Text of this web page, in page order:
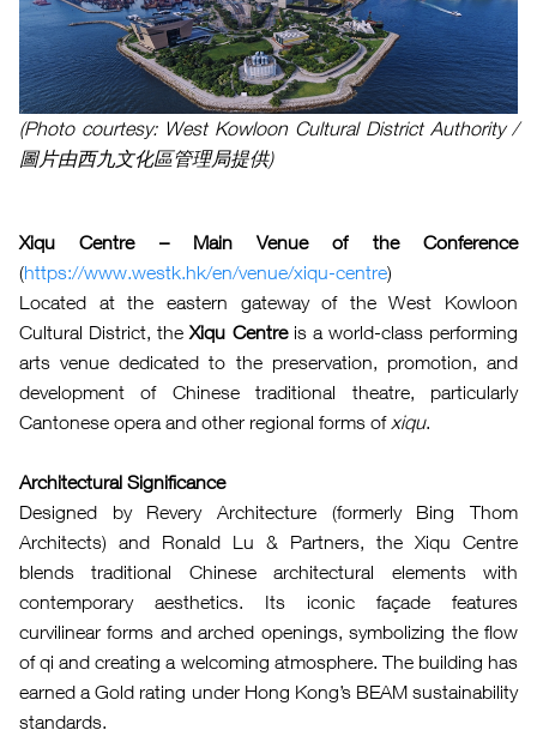
(Photo courtesy: West Kowloon Cultural District Authority /
圖片由西九文化區管理局提供)
Xiqu Centre – Main Venue of the Conference
(https://www.westk.hk/en/venue/xiqu-centre)
Located at the eastern gateway of the West Kowloon
Cultural District, theXiqu Centreis a world-class performing
arts venue dedicated to the preservation, promotion, and
development of Chinese traditional theatre, particularly
Cantonese opera and other regional forms of xiqu.
Architectural Significance
Designed by Revery Architecture (formerly Bing Thom
Architects) and Ronald Lu & Partners, the Xiqu Centre
blends traditional Chinese architectural elements with
contemporary aesthetics. Its iconic façade features
curvilinear forms and arched openings, symbolizing the flow
of qi and creating a welcoming atmosphere. The building has
earned a Gold rating under Hong Kong’s BEAM sustainability
standards.